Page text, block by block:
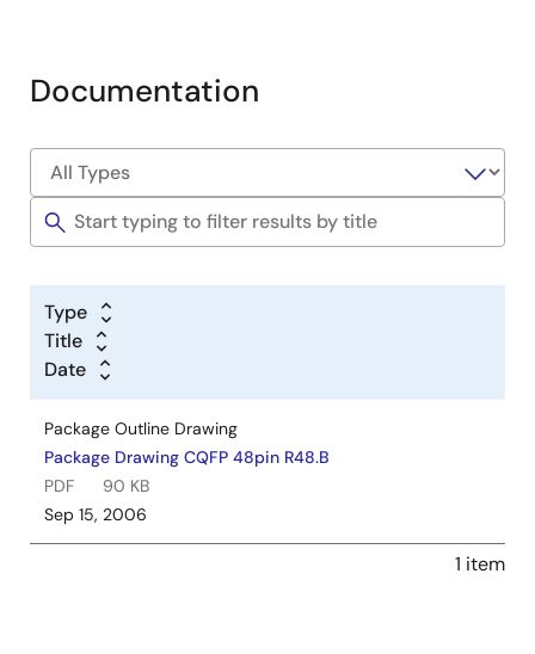
Documentation
Type
Title
Date
Package Outline Drawing
Package Drawing CQFP 48pin R48.B
PDF
90 KB
Sep 15, 2006
1 item